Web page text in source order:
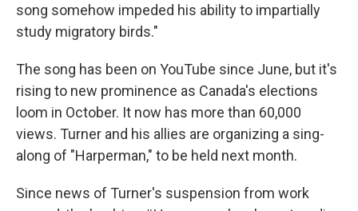
song somehow impeded his ability to impartially
study migratory birds."
The song has been on YouTube since June, but it's
rising to new prominence as Canada's elections
loom in October. It now has more than 60,000
views. Turner and his allies are organizing a sing-
along of "Harperman," to be held next month.
Since news of Turner's suspension from work